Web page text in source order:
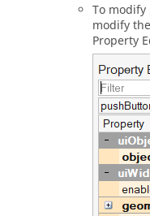
To
modify
Property